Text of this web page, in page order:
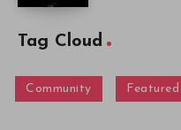
Tag Cloud
Community Featured